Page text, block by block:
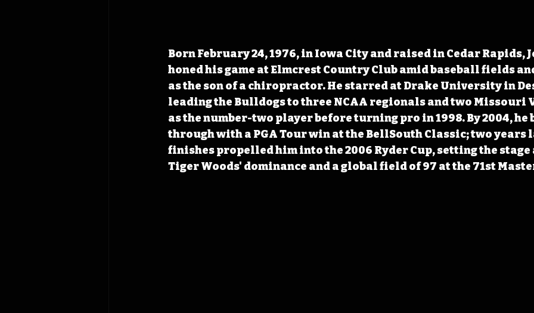
Born February 24, 1976, in Iowa City and raised in Cedar Rapids,
honed his game at Elmcrest Country Club amid baseball fields
as the son of a chiropractor. He starred at Drake University in
leading the Bulldogs to three NCAA regionals and two
as the number-two player before turning pro in 1998. By 2004, he
through with a PGA Tour win at the BellSouth Classic; two years
finishes propelled him into the 2006 Ryder Cup, setting the
Tiger Woods' dominance and a global field of 97 at the 71st